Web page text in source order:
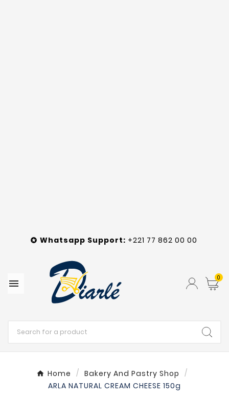
 Whatsapp Support: +221 77 862 00 00
 0
Home
Bakery And Pastry Shop
ARLA NATURAL CREAM CHEESE 150g